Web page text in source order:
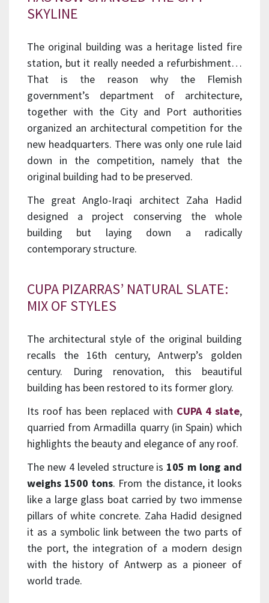
SKYLINE
The original building was a heritage listed fire
station, but it really needed a refurbishment…
That is the reason why the Flemish
government’s department of architecture,
together with the City and Port authorities
organized an architectural competition for the
new headquarters. There was only one rule laid
down in the competition, namely that the
original building had to be preserved.
The great Anglo-Iraqi architect Zaha Hadid
designed a project conserving the whole
building but laying down a radically
contemporary structure.
CUPA PIZARRAS’ NATURAL SLATE:
MIX OF STYLES
The architectural style of the original building
recalls the 16th century, Antwerp’s golden
century. During renovation, this beautiful
building has been restored to its former glory.
Its roof has been replaced with CUPA 4 slate,
quarried from Armadilla quarry (in Spain) which
highlights the beauty and elegance of any roof.
The new 4 leveled structure is 105 m long and
weighs 1500 tons. From the distance, it looks
like a large glass boat carried by two immense
pillars of white concrete. Zaha Hadid designed
it as a symbolic link between the two parts of
the port, the integration of a modern design
with the history of Antwerp as a pioneer of
world trade.